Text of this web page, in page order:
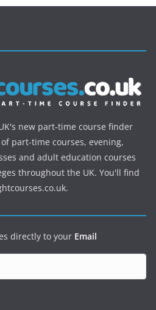
new part-time course finder
part-time courses, evening,
and adult education courses
throughout the UK. You'll find
directly to your Email